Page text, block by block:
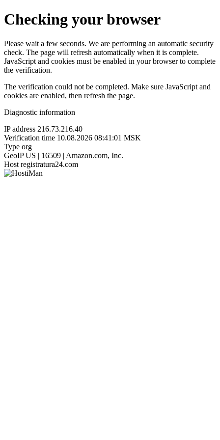
Checking your browser
Please wait a few seconds. We are performing an automatic security
check. The page will refresh automatically when it is complete.
JavaScript and cookies must be enabled in your browser to complete
the verification.
The verification could not be completed. Make sure JavaScript and
cookies are enabled, then refresh the page.
Diagnostic information
IP address 216.73.216.40
Verification time 10.08.2026 08:41:01 MSK
Type org
GeoIP US | 16509 | Amazon.com, Inc.
Host registratura24.com